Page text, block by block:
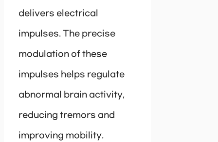
delivers electrical
impulses. The precise
modulation of these
impulses helps regulate
abnormal brain activity,
reducing tremors and
improving mobility.